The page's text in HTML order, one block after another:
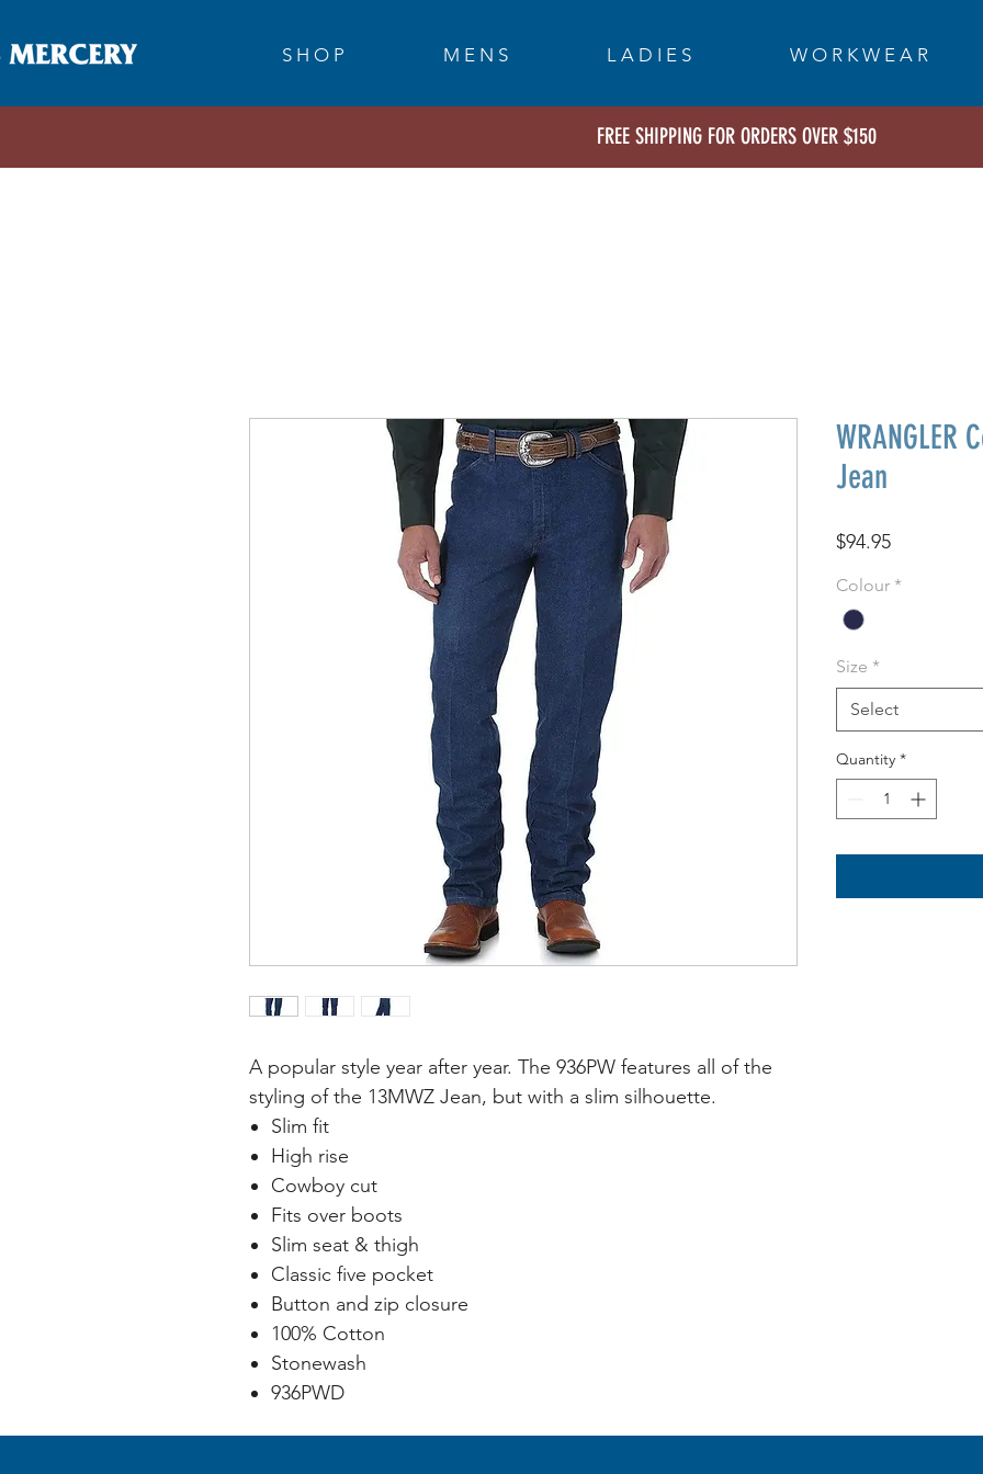
S H O P M E N S L A D I E S W O R K W E A R
FREE SHIPPING FOR ORDERS OVER $150
A popular style year after year. The 936PW features all of the
styling of the 13MWZ Jean, but with a slim silhouette.
Slim fit
High rise
Cowboy cut
Fits over boots
Slim seat & thigh
Classic five pocket
Button and zip closure
100% Cotton
Stonewash
936PWD
WRANGLER
Jean
$94.95Price
Colour *
Size *
Select
Quantity *